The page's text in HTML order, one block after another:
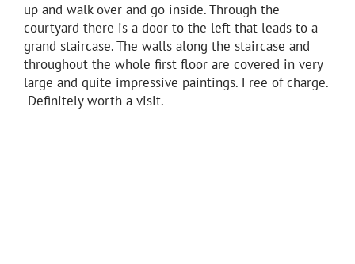
up and walk over and go inside. Through the
courtyard there is a door to the left that leads to a
grand staircase. The walls along the staircase and
throughout the whole first floor are covered in very
large and quite impressive paintings. Free of charge.
Definitely worth a visit.